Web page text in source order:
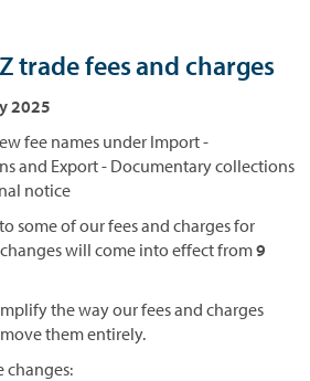
trade fees and charges
2025
fee names under Import -
and Export - Documentary collections
notice
some of our fees and charges for
will come into effect from9
the way our fees and charges
them entirely.
changes: